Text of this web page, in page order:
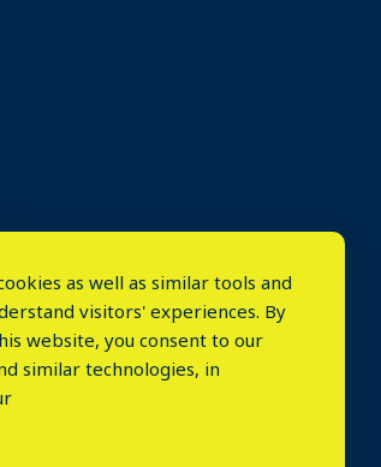
as well as similar tools and
visitors' experiences. By
website, you consent to our
similar technologies, in